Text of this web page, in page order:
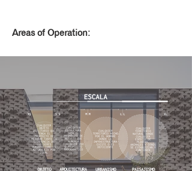
Areas of Operation: